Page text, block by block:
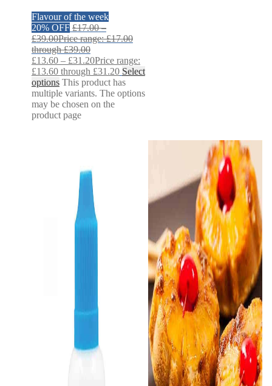
Flavour of the week
20% OFF £17.00 –
£39.00Price range: £17.00
through £39.00
£13.60 – £31.20Price range:
£13.60 through £31.20 Select
options This product has
multiple variants. The options
may be chosen on the
product page